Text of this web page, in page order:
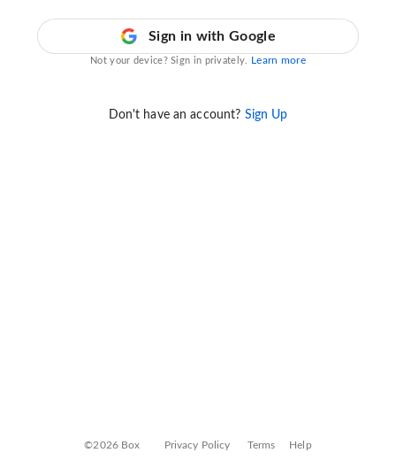
Sign in with Google
Not your device? Sign in privately. Learn more
Don't have an account? Sign Up
©2026 Box Privacy Policy Terms Help